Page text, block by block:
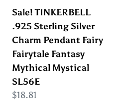
Fairy
Fairytale
Fantasy
Mythical
Mystical
SL56E
Sale! TINKERBELL
.925 Sterling Silver
Charm Pendant Fairy
Fairytale Fantasy
Mythical Mystical
SL56E
Regular
$18.81